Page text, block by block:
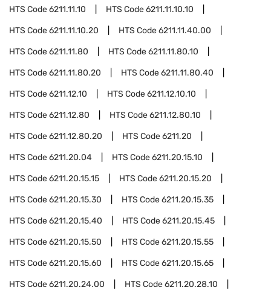
HTS Code6211.11.10 HTS Code6211.11.10.10
HTS Code6211.11.10.20 HTS Code6211.11.40.00
HTS Code6211.11.80 HTS Code6211.11.80.10
HTS Code6211.11.80.20 HTS Code6211.11.80.40
HTS Code6211.12.10 HTS Code6211.12.10.10
HTS Code6211.12.80 HTS Code6211.12.80.10
HTS Code6211.12.80.20 HTS Code6211.20
HTS Code6211.20.04 HTS Code6211.20.15.10
HTS Code6211.20.15.15 HTS Code6211.20.15.20
HTS Code6211.20.15.30 HTS Code6211.20.15.35
HTS Code6211.20.15.40 HTS Code6211.20.15.45
HTS Code6211.20.15.50 HTS Code6211.20.15.55
HTS Code6211.20.15.60 HTS Code6211.20.15.65
HTS Code6211.20.24.00 HTS Code6211.20.28.10